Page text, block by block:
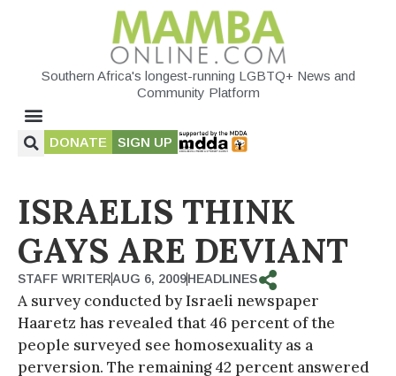
Southern Africa's longest-running LGBTQ+ News and
Community Platform
DONATE SIGN UP
ISRAELIS THINK
GAYS ARE DEVIANT
STAFF WRITERAUG 6, 2009HEADLINES
A survey conducted by Israeli newspaper
Haaretz has revealed that 46 percent of the
people surveyed see homosexuality as a
perversion. The remaining 42 percent answered